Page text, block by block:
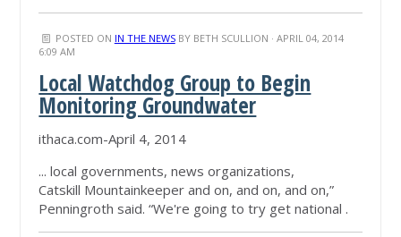
POSTED ON IN THE NEWSBY BETH SCULLION · APRIL 04, 2014
6:09 AM
Local Watchdog Group to Begin
Monitoring Groundwater
ithaca.com-April 4, 2014
... local governments, news organizations,
Catskill Mountainkeeper and on, and on, and on,”
Penningroth said. “We're going to try get national .